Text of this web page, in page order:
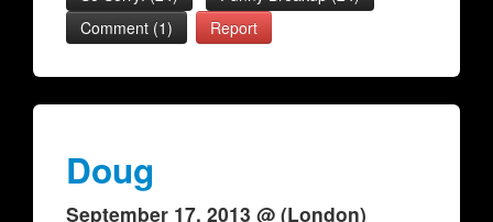
Comment (1)
Report
Doug
September 17, 2013 @ (London)